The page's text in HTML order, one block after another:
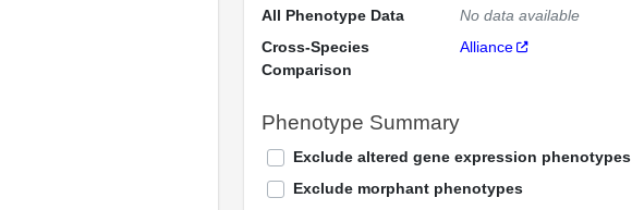
All Phenotype Data
No data available
Cross-Species
Comparison
Alliance
Phenotype Summary
Exclude altered gene expression phenotypes
Exclude morphant phenotypes